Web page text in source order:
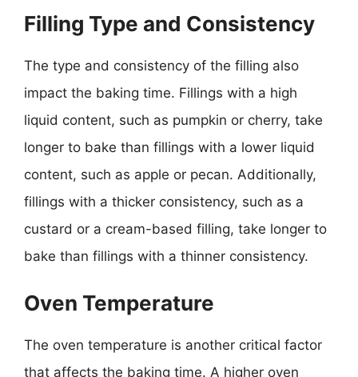
Filling Type and Consistency
The type and consistency of the filling also
impact the baking time. Fillings with a high
liquid content, such as pumpkin or cherry, take
longer to bake than fillings with a lower liquid
content, such as apple or pecan. Additionally,
fillings with a thicker consistency, such as a
custard or a cream-based filling, take longer to
bake than fillings with a thinner consistency.
Oven Temperature
The oven temperature is another critical factor
that affects the baking time. A higher oven